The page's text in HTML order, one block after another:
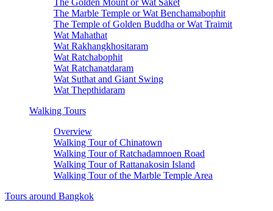
The Golden Mount or Wat Saket
The Marble Temple or Wat Benchamabophit
The Temple of Golden Buddha or Wat Traimit
Wat Mahathat
Wat Rakhangkhositaram
Wat Ratchabophit
Wat Ratchanatdaram
Wat Suthat and Giant Swing
Wat Thepthidaram
Walking Tours
Overview
Walking Tour of Chinatown
Walking Tour of Ratchadamnoen Road
Walking Tour of Rattanakosin Island
Walking Tour of the Marble Temple Area
Tours around Bangkok